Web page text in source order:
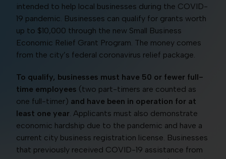
intended to help local businesses during the COVID-
19 pandemic. Businesses can qualify for grants worth
up to $10,000 through the new Small Business
Economic Relief Grant Program. The money comes
from the city’s federal coronavirus relief package.
To qualify, businesses must have 50 or fewer full-
time employees (two part-timers are counted as
one full-timer) and have been in operation for at
least one year. Applicants must also demonstrate
economic hardship due to the pandemic and have a
current city business registration license. Businesses
that previously received COVID-19 assistance from